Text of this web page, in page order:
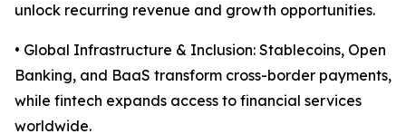
unlock recurring revenue and growth opportunities.
• Global Infrastructure & Inclusion: Stablecoins, Open
Banking, and BaaS transform cross-border payments,
while fintech expands access to financial services
worldwide.